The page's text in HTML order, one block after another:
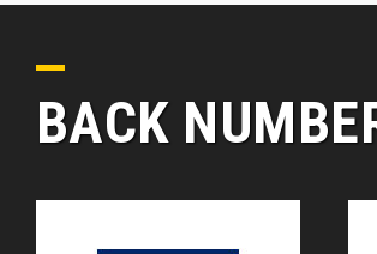
BACK